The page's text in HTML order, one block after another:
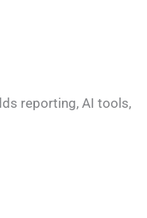
reporting, AI tools,